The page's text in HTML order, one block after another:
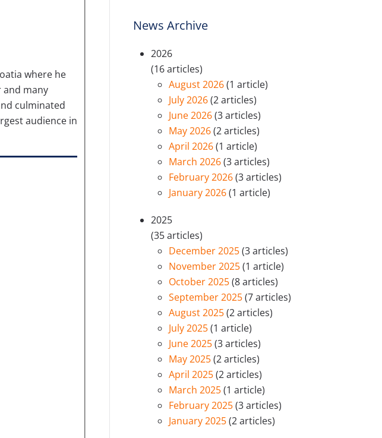
where he
and many
culminated
audience in
News Archive
2026
(16 articles)
August 2026(1 article)
July 2026(2 articles)
June 2026(3 articles)
May 2026(2 articles)
April 2026(1 article)
March 2026(3 articles)
February 2026(3 articles)
January 2026(1 article)
2025
(35 articles)
December 2025(3 articles)
November 2025(1 article)
October 2025(8 articles)
September 2025(7 articles)
August 2025(2 articles)
July 2025(1 article)
June 2025(3 articles)
May 2025(2 articles)
April 2025(2 articles)
March 2025(1 article)
February 2025(3 articles)
January 2025(2 articles)